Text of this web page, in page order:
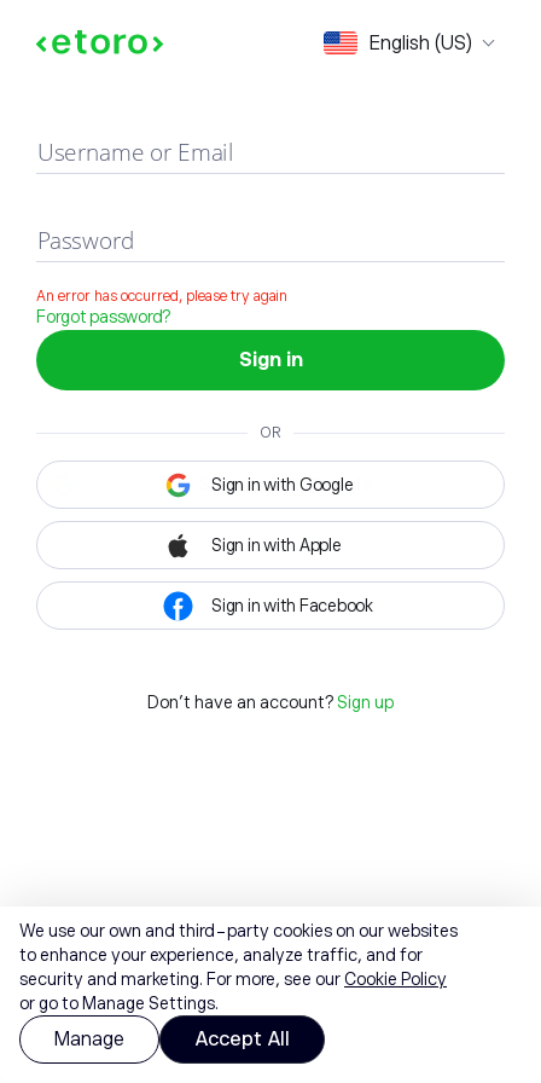
English (US)
Sign in
Username or Email
Password
An error has occurred, please try again
Forgot password?
Sign in
OR
Sign in with Google
Sign in with Apple
Sign in with Facebook
Don't have an account? Sign up
We use our own and third-party cookies on our websites
to enhance your experience, analyze traffic, and for
security and marketing. For more, see ourCookie Policy
or go to Manage Settings.
Manage Accept All